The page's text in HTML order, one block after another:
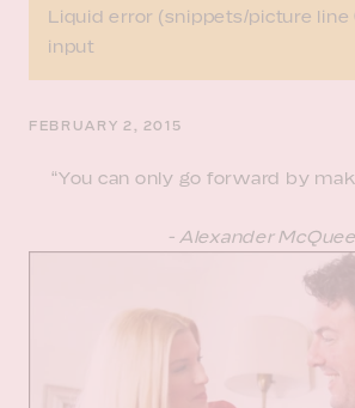
Liquid error (snippets/picture line
input
FEBRUARY 2, 2015
“You can only go forward by
- Alexander